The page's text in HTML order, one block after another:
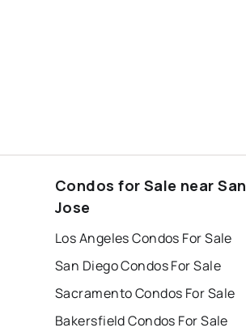
Condos for Sale near San
Jose
Los Angeles Condos For Sale
San Diego Condos For Sale
Sacramento Condos For Sale
Bakersfield Condos For Sale